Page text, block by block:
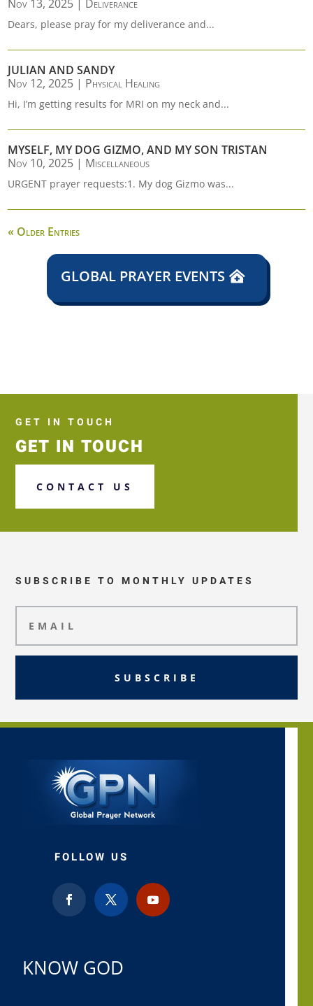
Nov 13, 2025 | Deliverance
Dears, please pray for my deliverance and...
JULIAN AND SANDY
Nov 12, 2025 | Physical Healing
Hi, I’m getting results for MRI on my neck and...
MYSELF, MY DOG GIZMO, AND MY SON TRISTAN
Nov 10, 2025 | Miscellaneous
URGENT prayer requests:1. My dog Gizmo was...
« Older Entries
GLOBAL PRAYER EVENTS
GET IN TOUCH
GET IN TOUCH
CONTACT US
SUBSCRIBE TO MONTHLY UPDATES
SUBSCRIBE
FOLLOW US
KNOW GOD